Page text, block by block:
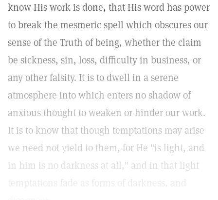
know His work is done, that His word has power
to break the mesmeric spell which obscures our
sense of the Truth of being, whether the claim
be sickness, sin, loss, difficulty in business, or
any other falsity. It is to dwell in a serene
atmosphere into which enters no shadow of
anxious thought to weaken or hinder our work.
It is to know that though temptations may arise
we need not yield to them, for He "is light, and
in him is no darkness at all," and in that light
temptations fade as forms of darkness, and